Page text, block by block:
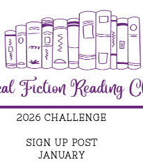
2026 CHALLENGE
SIGN UP POST
JANUARY